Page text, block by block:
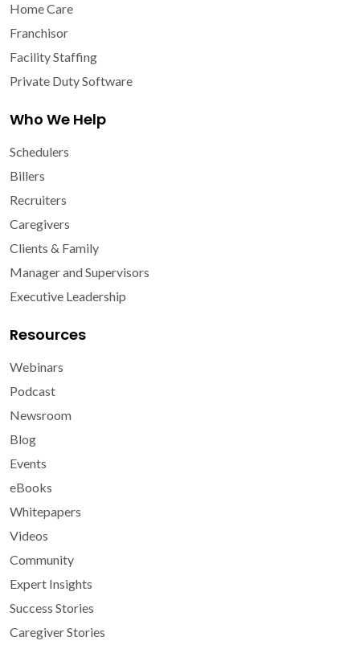
Home Care
Franchisor
Facility Staffing
Private Duty Software
Who We Help
Schedulers
Billers
Recruiters
Caregivers
Clients & Family
Manager and Supervisors
Executive Leadership
Resources
Webinars
Podcast
Newsroom
Blog
Events
eBooks
Whitepapers
Videos
Community
Expert Insights
Success Stories
Caregiver Stories